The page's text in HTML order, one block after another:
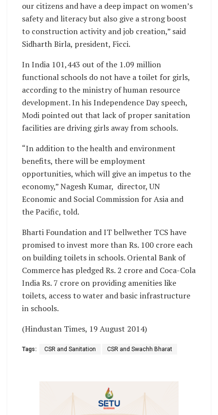
our citizens and have a deep impact on women’s
safety and literacy but also give a strong boost
to construction activity and job creation,” said
Sidharth Birla, president, Ficci.
In India 101,443 out of the 1.09 million
functional schools do not have a toilet for girls,
according to the ministry of human resource
development. In his Independence Day speech,
Modi pointed out that lack of proper sanitation
facilities are driving girls away from schools.
“In addition to the health and environment
benefits, there will be employment
opportunities, which will give an impetus to the
economy,” Nagesh Kumar, director, UN
Economic and Social Commission for Asia and
the Pacific, told.
Bharti Foundation and IT bellwether TCS have
promised to invest more than Rs. 100 crore each
on building toilets in schools. Oriental Bank of
Commerce has pledged Rs. 2 crore and Coca-Cola
India Rs. 7 crore on providing amenities like
toilets, access to water and basic infrastructure
in schools.
(Hindustan Times, 19 August 2014)
Tags: CSR and Sanitation CSR and Swachh Bharat